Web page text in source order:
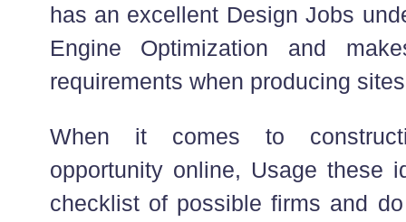
has an excellent Design Jobs
Engine Optimization and
requirements when producing
When it comes to
opportunity online, Usage these
checklist of possible firms and